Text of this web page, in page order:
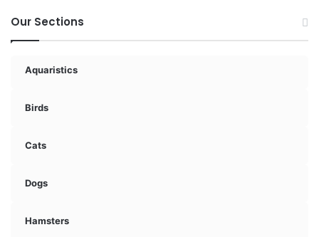
Our Sections
Aquaristics
Birds
Cats
Dogs
Hamsters